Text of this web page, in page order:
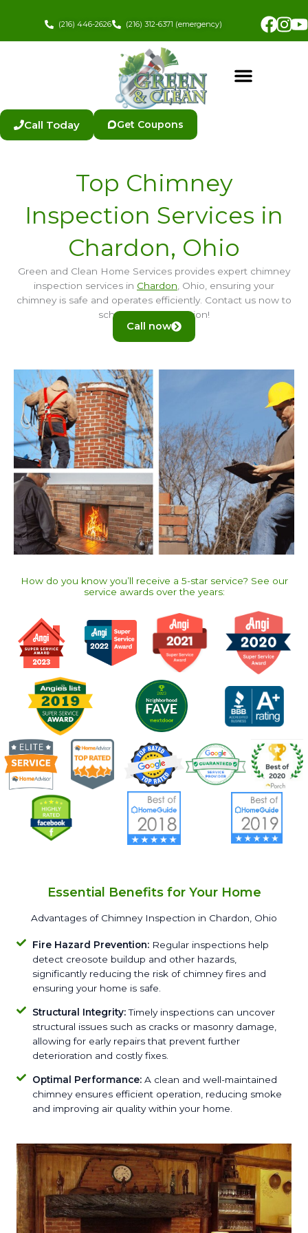
(216) 446-2626 (216) 312-6371 (emergency)
Call Today Get Coupons
Top Chimney
Inspection Services in
Chardon, Ohio
Green and Clean Home Services provides expert chimney
inspection services in Chardon, Ohio, ensuring your
chimney is safe and operates efficiently. Contact us now to
schedule an inspection!
Call now
How do you know you’ll receive a 5-star service? See our
service awards over the years:​
Essential Benefits for Your Home
Advantages of Chimney Inspection in Chardon, Ohio
Fire Hazard Prevention:Regular inspections help
detect creosote buildup and other hazards,
significantly reducing the risk of chimney fires and
ensuring your home is safe.
Structural Integrity:Timely inspections can uncover
structural issues such as cracks or masonry damage,
allowing for early repairs that prevent further
deterioration and costly fixes.
Optimal Performance:A clean and well-maintained
chimney ensures efficient operation, reducing smoke
and improving air quality within your home.